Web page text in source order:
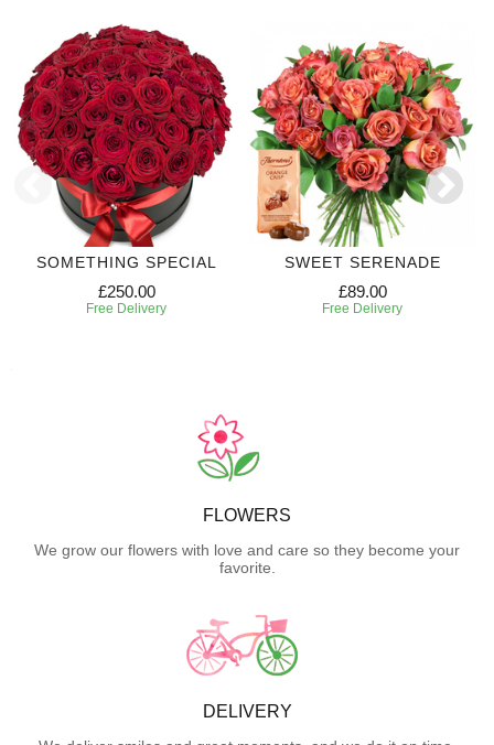
SOMETHING SPECIAL
£250.00
Free Delivery
SWEET SERENADE
£89.00
Free Delivery
FLOWERS
We grow our flowers with love and care so they become your
favorite.
DELIVERY